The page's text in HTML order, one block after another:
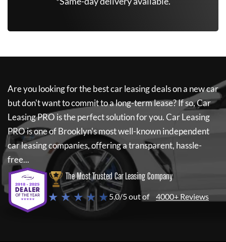
Are you looking for the best car leasing deals on a new car
but don't want to commit to a long-term lease? If so,Car
Leasing PRO is the perfect solution for you.Car Leasing
PROis one of Brooklyn's most well-known independent
car leasing companies, offering a transparent, hassle-
free...
The Most Trusted Car Leasing Company
★ ★ ★ ★ ★5.0/5 out of 4000+ Reviews